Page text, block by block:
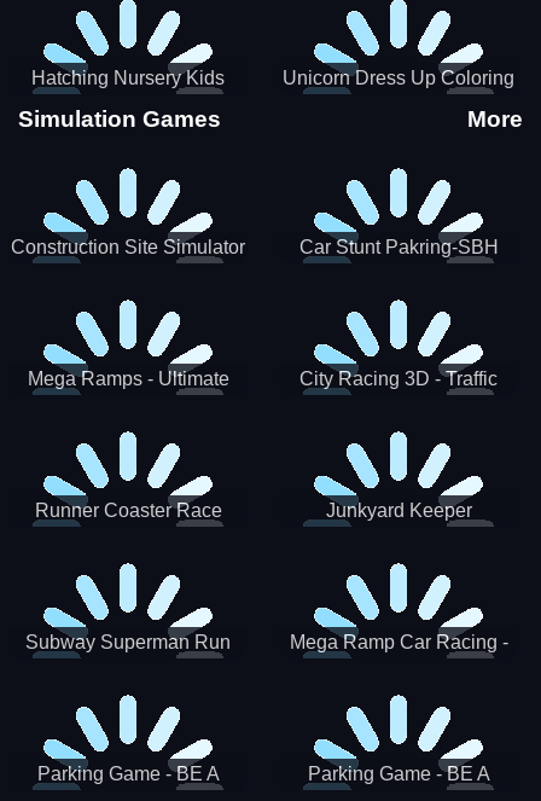
Hatching Nursery Kids
Virtual Pet Game
Unicorn Dress Up Coloring
Simulation Games More
Construction Site Simulator Car Stunt Pakring-SBH
Mega Ramps - Ultimate
City Racing 3D - Traffic
Runner Coaster Race Junkyard Keeper
Subway Superman Run
Mega Ramp Car Racing -
Parking Game - BE A
Parking Game - BE A